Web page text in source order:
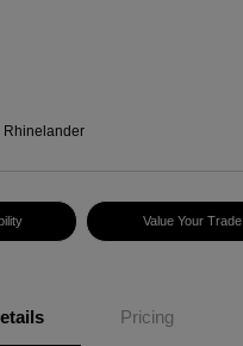
Rhinelander
Value Your Trade
Pricing